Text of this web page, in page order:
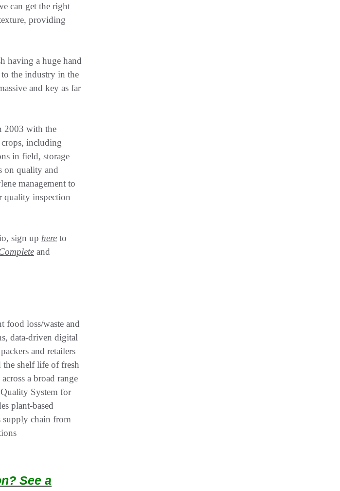
can get the right
providing
having a huge hand
the industry in the
and key as far
2003 with the
including
in field, storage
on quality and
management to
quality inspection
sign up here to
and
food loss/waste and
data-driven digital
and retailers
shelf life of fresh
a broad range
System for
plant-based
supply chain from
See a